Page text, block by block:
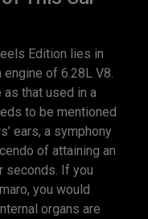
Edition lies in
of 6.28L V8.
as that used in a
to be mentioned
ears, a symphony
of attaining an
seconds. If you
you would
organs are